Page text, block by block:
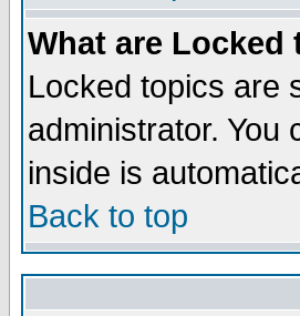
What are Locked
Locked topics are
administrator. You
inside is
Back to top